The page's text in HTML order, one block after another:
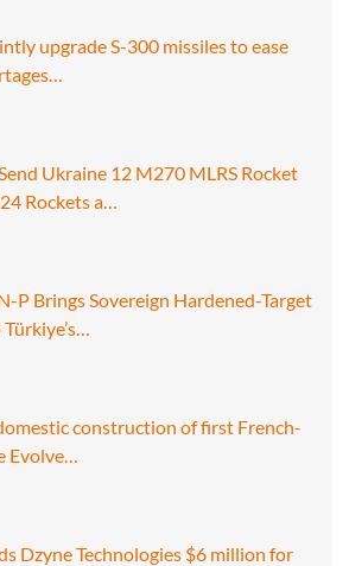
upgrade S-300 missiles to ease
Ukraine 12 M270 MLRS Rocket
Rockets a…
P Brings Sovereign Hardened-Target
construction of first French-
Evolve…
Dzyne Technologies $6 million for